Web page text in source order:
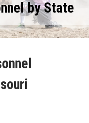
by State